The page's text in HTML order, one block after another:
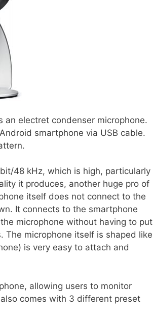
an electret condenser microphone.
smartphone via USB cable.
48 kHz, which is high, particularly
it produces, another huge pro of
itself does not connect to the
It connects to the smartphone
microphone without having to put
microphone itself is shaped like
is very easy to attach and
allowing users to monitor
comes with 3 different preset